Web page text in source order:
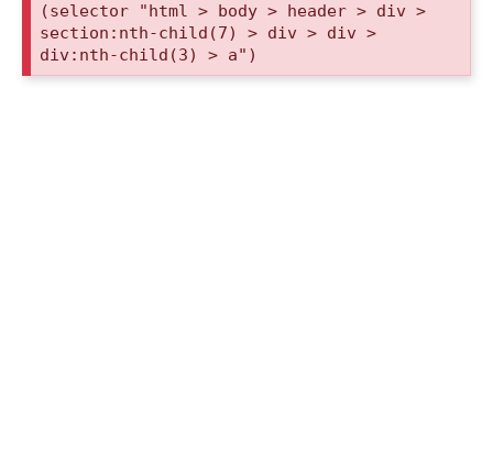
(selector "html > body > header > div >
section:nth-child(7) > div > div >
div:nth-child(3) > a")